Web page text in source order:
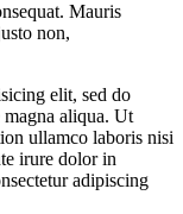
Mauris
non,
elit, sed do
aliqua. Ut
ullamco laboris nisi
irure dolor in
adipiscing